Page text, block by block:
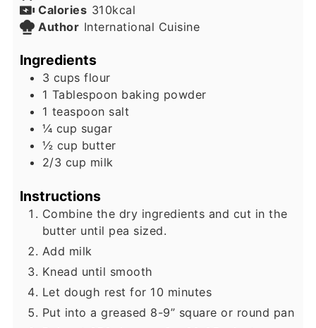
Calories 310kcal
Author International Cuisine
Ingredients
3 cups flour
1 Tablespoon baking powder
1 teaspoon salt
¼ cup sugar
½ cup butter
2/3 cup milk
Instructions
Combine the dry ingredients and cut in the
butter until pea sized.
Add milk
Knead until smooth
Let dough rest for 10 minutes
Put into a greased 8-9” square or round pan